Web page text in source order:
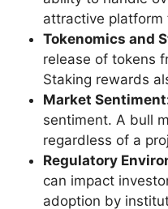
attractive platform
Tokenomics and
release of tokens
Staking rewards
Market
sentiment. A bull
regardless of a
Regulatory
can impact
adoption by